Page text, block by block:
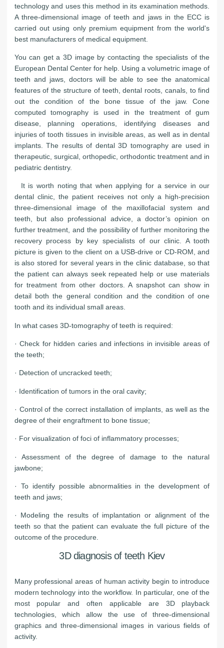
technology and uses this method in its examination methods.
A three-dimensional image of teeth and jaws in the ECC is
carried out using only premium equipment from the world's
best manufacturers of medical equipment.
You can get a 3D image by contacting the specialists of the
European Dental Center for help. Using a volumetric image of
teeth and jaws, doctors will be able to see the anatomical
features of the structure of teeth, dental roots, canals, to find
out the condition of the bone tissue of the jaw. Cone
computed tomography is used in the treatment of gum
disease, planning operations, identifying diseases and
injuries of tooth tissues in invisible areas, as well as in dental
implants. The results of dental 3D tomography are used in
therapeutic, surgical, orthopedic, orthodontic treatment and in
pediatric dentistry.
It is worth noting that when applying for a service in our
dental clinic, the patient receives not only a high-precision
three-dimensional image of the maxillofacial system and
teeth, but also professional advice, a doctor’s opinion on
further treatment, and the possibility of further monitoring the
recovery process by key specialists of our clinic. A tooth
picture is given to the client on a USB-drive or CD-ROM, and
is also stored for several years in the clinic database, so that
the patient can always seek repeated help or use materials
for treatment from other doctors. A snapshot can show in
detail both the general condition and the condition of one
tooth and its individual small areas.
In what cases 3D-tomography of teeth is required:
· Check for hidden caries and infections in invisible areas of
the teeth;
· Detection of uncracked teeth;
· Identification of tumors in the oral cavity;
· Control of the correct installation of implants, as well as the
degree of their engraftment to bone tissue;
· For visualization of foci of inflammatory processes;
· Assessment of the degree of damage to the natural
jawbone;
· To identify possible abnormalities in the development of
teeth and jaws;
· Modeling the results of implantation or alignment of the
teeth so that the patient can evaluate the full picture of the
outcome of the procedure.
3D diagnosis of teeth Kiev
Many professional areas of human activity begin to introduce
modern technology into the workflow. In particular, one of the
most popular and often applicable are 3D playback
technologies, which allow the use of three-dimensional
graphics and three-dimensional images in various fields of
activity.